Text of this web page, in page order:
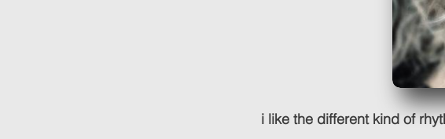
i like the different kind of